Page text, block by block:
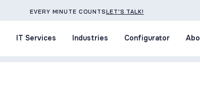
EVERY MINUTE COUNTSLET'S TALK!
IT Services
Industries
Configurator